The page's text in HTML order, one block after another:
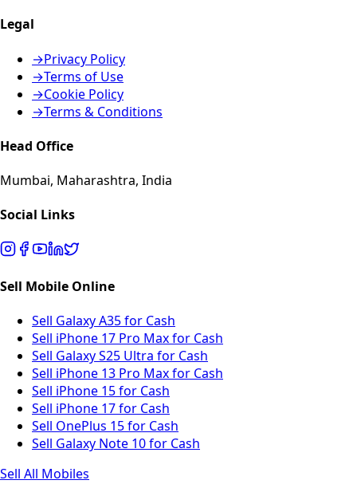
Legal
→Privacy Policy
→Terms of Use
→Cookie Policy
→Terms & Conditions
Head Office
Mumbai, Maharashtra, India
Social Links
Sell Mobile Online
Sell Galaxy A35 for Cash
Sell iPhone 17 Pro Max for Cash
Sell Galaxy S25 Ultra for Cash
Sell iPhone 13 Pro Max for Cash
Sell iPhone 15 for Cash
Sell iPhone 17 for Cash
Sell OnePlus 15 for Cash
Sell Galaxy Note 10 for Cash
Sell All Mobiles